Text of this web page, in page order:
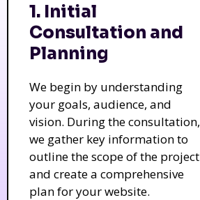
1. Initial
Consultation and
Planning
We begin by understanding
your goals, audience, and
vision. During the consultation,
we gather key information to
outline the scope of the project
and create a comprehensive
plan for your website.